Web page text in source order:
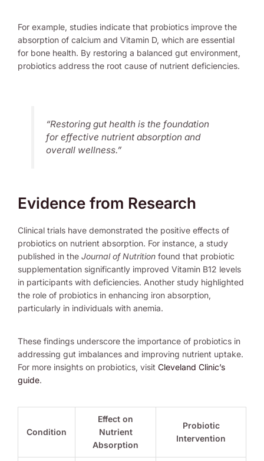
For example, studies indicate that probiotics improve the
absorption of calcium and Vitamin D, which are essential
for bone health. By restoring a balanced gut environment,
probiotics address the root cause of nutrient deficiencies.
“Restoring gut health is the foundation
for effective nutrient absorption and
overall wellness.”
Evidence from Research
Clinical trials have demonstrated the positive effects of
probiotics on nutrient absorption. For instance, a study
published in the Journal of Nutrition found that probiotic
supplementation significantly improved Vitamin B12 levels
in participants with deficiencies. Another study highlighted
the role of probiotics in enhancing iron absorption,
particularly in individuals with anemia.
These findings underscore the importance of probiotics in
addressing gut imbalances and improving nutrient uptake.
For more insights on probiotics, visit Cleveland Clinic’s
guide.
Condition
Effect on
Nutrient
Absorption
Probiotic
Intervention